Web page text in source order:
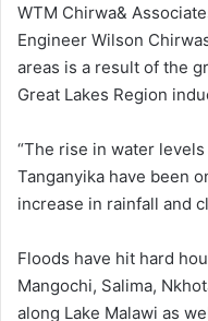
WTM Chirwa&
Engineer Wilson
areas is a result of the
Great Lakes Region
“The rise in water
Tanganyika have been
increase in rainfall and
Floods have hit hard
Mangochi, Salima,
along Lake Malawi as